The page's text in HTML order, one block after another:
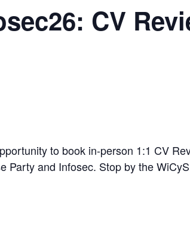
CV
to book in-person 1:1 CV
Party and Infosec. Stop by the